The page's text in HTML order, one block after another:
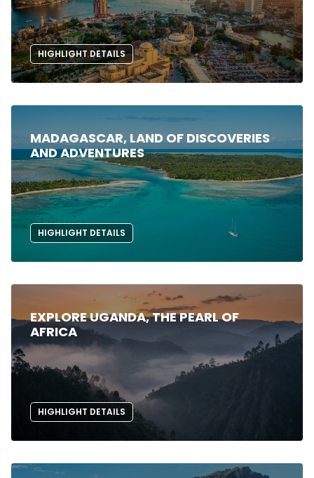
HIGHLIGHT DETAILS
MADAGASCAR, LAND OF DISCOVERIES
AND ADVENTURES
HIGHLIGHT DETAILS
EXPLORE UGANDA, THE PEARL OF
AFRICA
HIGHLIGHT DETAILS